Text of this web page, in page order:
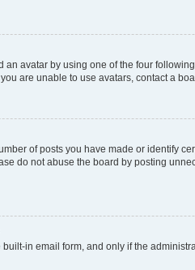
an avatar by using one of the four
are unable to use avatars, contact a
of posts you have made or identify
do not abuse the board by posting
in email form, and only if the